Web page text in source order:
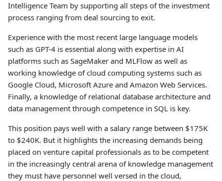
Intelligence Team by supporting all steps of the investment
process ranging from deal sourcing to exit.
Experience with the most recent large language models
such as GPT-4 is essential along with expertise in AI
platforms such as SageMaker and MLFlow as well as
working knowledge of cloud computing systems such as
Google Cloud, Microsoft Azure and Amazon Web Services.
Finally, a knowledge of relational database architecture and
data management through competence in SQL is key.
This position pays well with a salary range between $175K
to $240K. But it highlights the increasing demands being
placed on venture capital professionals as to be competent
in the increasingly central arena of knowledge management
they must have personnel well versed in the cloud,